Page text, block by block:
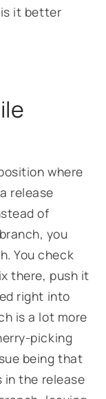
it better
where
release
of
you
You check
there, push it
right into
is a lot more
picking
being that
in the release